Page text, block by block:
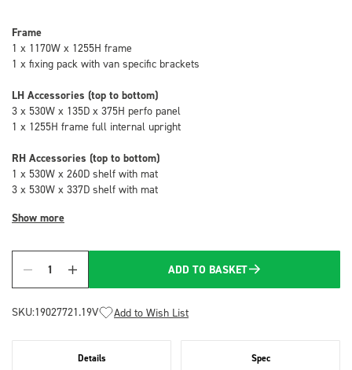
Frame
1 x 1170W x 1255H frame
1 x fixing pack with van specific brackets
LH Accessories (top to bottom)
3 x 530W x 135D x 375H perfo panel
1 x 1255H frame full internal upright
RH Accessories (top to bottom)
1 x 530W x 260D shelf with mat
3 x 530W x 337D shelf with mat
Show more
Quantity
ADD TO BASKET
SKU:19027721.19V Add to Wish List
Details Spec